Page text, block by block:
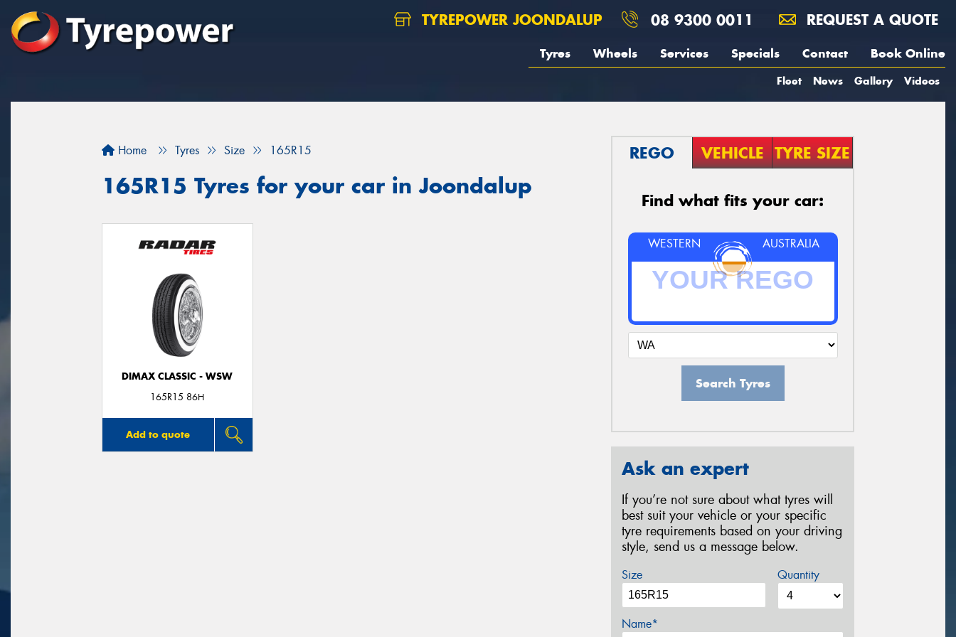
TYREPOWER JOONDALUP 08 9300 0011 REQUEST A QUOTE
Tyres Wheels Services Specials Contact Book Online
Fleet News Gallery Videos
Home Tyres Size 165R15
165R15 Tyres for your car in Joondalup
DIMAX CLASSIC - WSW
165R15 86H
Add to quote
REGO VEHICLE TYRE SIZE
Find what fits your car:
WESTERN AUSTRALIA
Search Tyres
Ask an expert
If you’re not sure about what tyres will
best suit your vehicle or your specific
tyre requirements based on your driving
style, send us a message below.
Size Quantity
Name*